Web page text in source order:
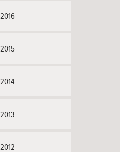
2016
2015
2014
2013
2012